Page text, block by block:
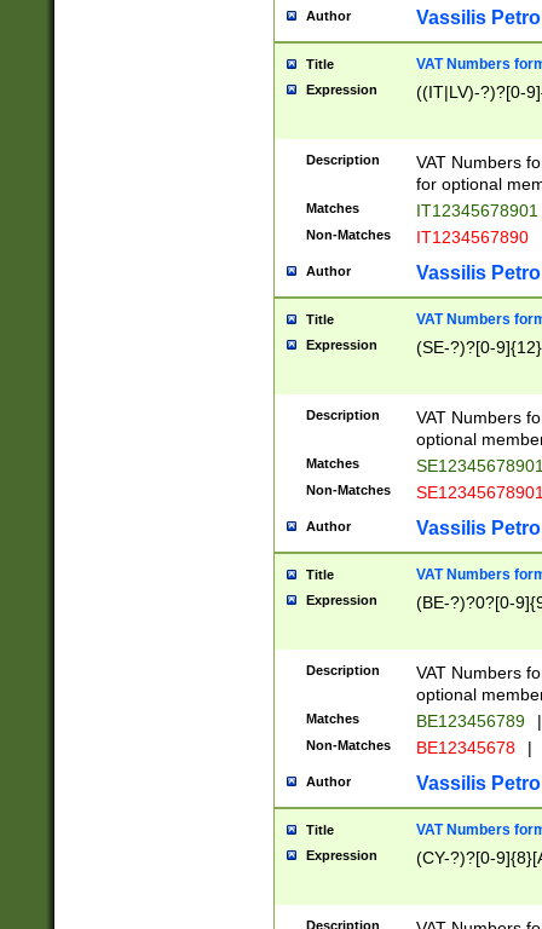
Author Vassilis
Title VAT Numbers
Expression ((IT|LV)-?)?[0-
Description
VAT Numbers
for optional
Matches IT12345678901
Non-Matches IT1234567890
Author Vassilis
Title VAT Numbers
Expression (SE-?)?[0-9]{12}
Description
VAT Numbers
optional
Matches
Non-Matches
Author Vassilis
Title VAT Numbers
Expression (BE-?)?0?[0-
Description
VAT Numbers
optional
Matches BE123456789 |
Non-Matches BE12345678 |
Author Vassilis
Title VAT Numbers
Expression (CY-?)?[0-
Description